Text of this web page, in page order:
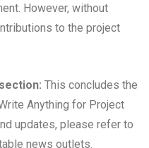
However, without
to the project
This concludes the
Anything for Project
updates, please refer to
news outlets.